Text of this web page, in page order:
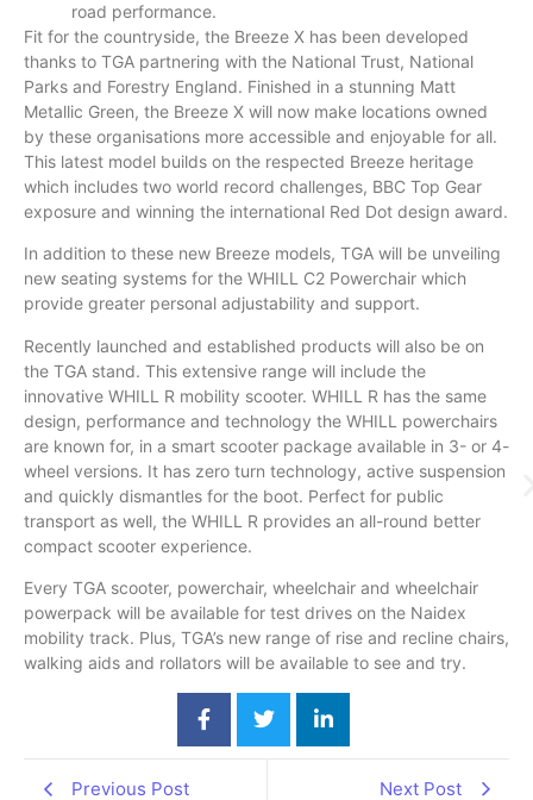
road performance.
Fit for the countryside, the Breeze X has been developed
thanks to TGA partnering with the National Trust, National
Parks and Forestry England. Finished in a stunning Matt
Metallic Green, the Breeze X will now make locations owned
by these organisations more accessible and enjoyable for all.
This latest model builds on the respected Breeze heritage
which includes two world record challenges, BBC Top Gear
exposure and winning the international Red Dot design award.
In addition to these new Breeze models, TGA will be unveiling
new seating systems for the WHILL C2 Powerchair which
provide greater personal adjustability and support.
Recently launched and established products will also be on
the TGA stand. This extensive range will include the
innovative WHILL R mobility scooter. WHILL R has the same
design, performance and technology the WHILL powerchairs
are known for, in a smart scooter package available in 3- or 4-
wheel versions. It has zero turn technology, active suspension
and quickly dismantles for the boot. Perfect for public
transport as well, the WHILL R provides an all-round better
compact scooter experience.
Every TGA scooter, powerchair, wheelchair and wheelchair
powerpack will be available for test drives on the Naidex
mobility track. Plus, TGA’s new range of rise and recline chairs,
walking aids and rollators will be available to see and try.
Previous Post Next Post